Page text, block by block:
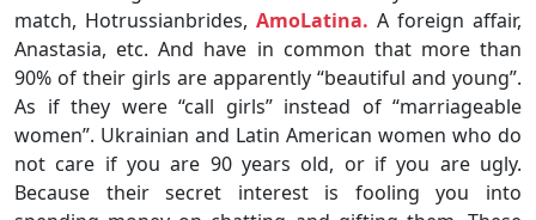
match, Hotrussianbrides, AmoLatina. A foreign affair,
Anastasia, etc. And have in common that more than
90% of their girls are apparently “beautiful and young”.
As if they were “call girls” instead of “marriageable
women”. Ukrainian and Latin American women who do
not care if you are 90 years old, or if you are ugly.
Because their secret interest is fooling you into